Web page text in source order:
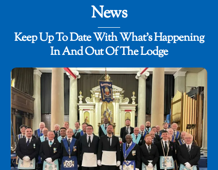
News
Keep Up To Date With What's Happening
In And Out Of The Lodge